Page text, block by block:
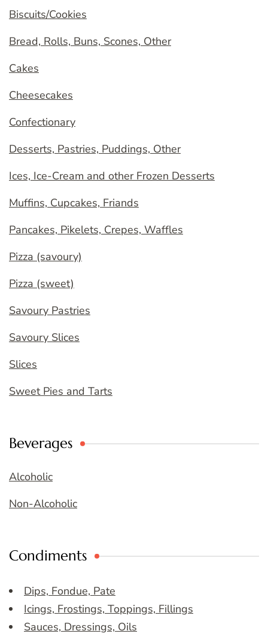
Biscuits/Cookies
Bread, Rolls, Buns, Scones, Other
Cakes
Cheesecakes
Confectionary
Desserts, Pastries, Puddings, Other
Ices, Ice-Cream and other Frozen Desserts
Muffins, Cupcakes, Friands
Pancakes, Pikelets, Crepes, Waffles
Pizza (savoury)
Pizza (sweet)
Savoury Pastries
Savoury Slices
Slices
Sweet Pies and Tarts
Beverages
Alcoholic
Non-Alcoholic
Condiments
Dips, Fondue, Pate
Icings, Frostings, Toppings, Fillings
Sauces, Dressings, Oils